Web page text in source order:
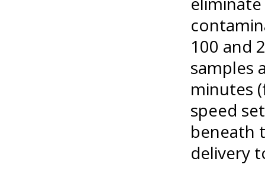
100 and
samples
minutes
speed
beneath
delivery